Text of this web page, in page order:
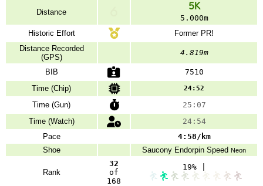
Distance 5K
5.000m
Historic Effort
Former PR!
Distance Recorded
(GPS)
4.819m
BIB
7510
Time (Chip)
24:52
Time (Gun)
25:07
Time (Watch)
24:54
Pace
4:58/km
Shoe
Saucony Endorpin Speed Neon
Rank
32
of
168
19% |